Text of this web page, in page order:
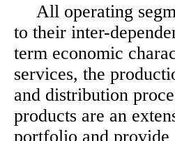
All operating
to their inter-
term economic
services, the
and distribution
products are an
portfolio and provide